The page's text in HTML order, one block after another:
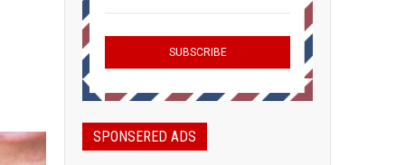
SPONSERED ADS